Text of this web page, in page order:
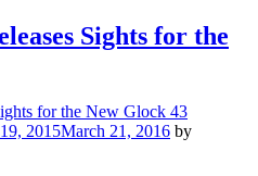
Sights for the
2015March 21, 2016 by